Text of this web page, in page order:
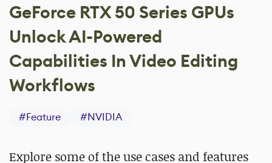
GeForce RTX 50 Series GPUs
Unlock AI-Powered
Capabilities In Video Editing
Workflows
#Feature #NVIDIA
Explore some of the use cases and features